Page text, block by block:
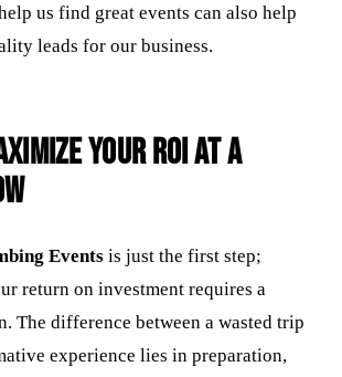
us find great events can also help
leads for our business.
Your ROI at a
Events is just the first step;
return on investment requires a
The difference between a wasted trip
experience lies in preparation,